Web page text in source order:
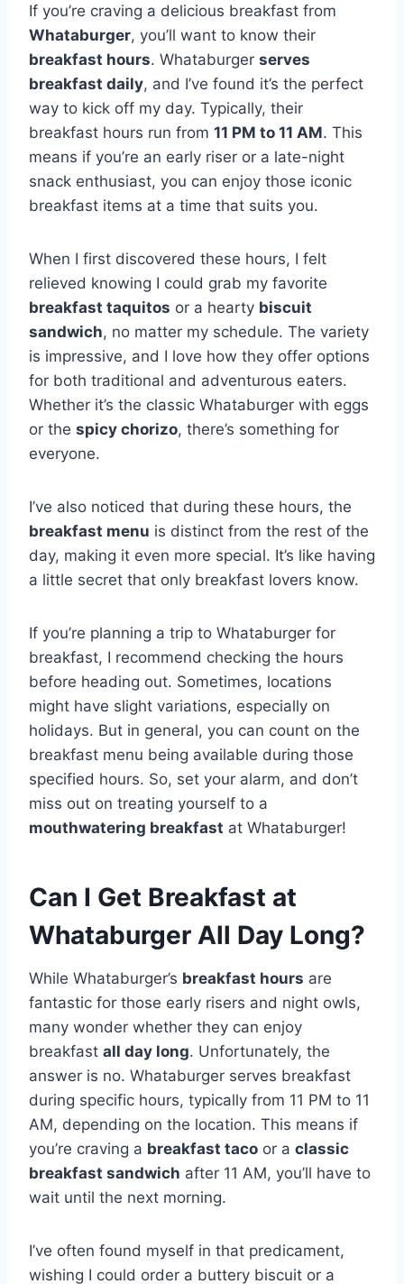
If you’re craving a delicious breakfast from
Whataburger, you’ll want to know their
breakfast hours. Whataburger serves
breakfast daily, and I’ve found it’s the perfect
way to kick off my day. Typically, their
breakfast hours run from 11 PM to 11 AM. This
means if you’re an early riser or a late-night
snack enthusiast, you can enjoy those iconic
breakfast items at a time that suits you.
When I first discovered these hours, I felt
relieved knowing I could grab my favorite
breakfast taquitos or a hearty biscuit
sandwich, no matter my schedule. The variety
is impressive, and I love how they offer options
for both traditional and adventurous eaters.
Whether it’s the classic Whataburger with eggs
or the spicy chorizo, there’s something for
everyone.
I’ve also noticed that during these hours, the
breakfast menu is distinct from the rest of the
day, making it even more special. It’s like having
a little secret that only breakfast lovers know.
If you’re planning a trip to Whataburger for
breakfast, I recommend checking the hours
before heading out. Sometimes, locations
might have slight variations, especially on
holidays. But in general, you can count on the
breakfast menu being available during those
specified hours. So, set your alarm, and don’t
miss out on treating yourself to a
mouthwatering breakfast at Whataburger!
Can I Get Breakfast at
Whataburger All Day Long?
While Whataburger’s breakfast hours are
fantastic for those early risers and night owls,
many wonder whether they can enjoy
breakfast all day long. Unfortunately, the
answer is no. Whataburger serves breakfast
during specific hours, typically from 11 PM to 11
AM, depending on the location. This means if
you’re craving a breakfast taco or a classic
breakfast sandwich after 11 AM, you’ll have to
wait until the next morning.
I’ve often found myself in that predicament,
wishing I could order a buttery biscuit or a